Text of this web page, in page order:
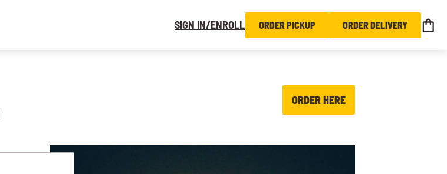
SIGN IN/ENROLL ORDER PICKUP ORDER DELIVERY
ORDER HERE